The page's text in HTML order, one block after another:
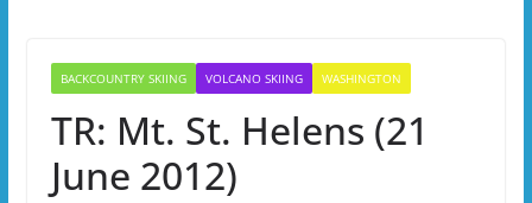
BACKCOUNTRY SKIING VOLCANO SKIING WASHINGTON
TR: Mt. St. Helens (21
June 2012)